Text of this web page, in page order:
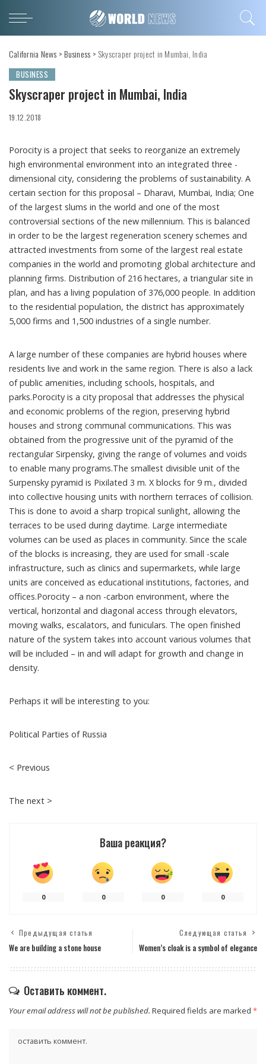
California News > Business > Skyscraper project in Mumbai, India
BUSINESS
Skyscraper project in Mumbai, India
19.12.2018
Porocity is a project that seeks to reorganize an extremely
high environmental environment into an integrated three -
dimensional city, considering the problems of sustainability. A
certain section for this proposal – Dharavi, Mumbai, India; One
of the largest slums in the world and one of the most
controversial sections of the new millennium. This is balanced
in order to be the largest regeneration scenery schemes and
attracted investments from some of the largest real estate
companies in the world and promoting global architecture and
planning firms. Distribution of 216 hectares, a triangular site in
plan, and has a living population of 376,000 people. In addition
to the residential population, the district has approximately
5,000 firms and 1,500 industries of a single number.
A large number of these companies are hybrid houses where
residents live and work in the same region. There is also a lack
of public amenities, including schools, hospitals, and
parks.Porocity is a city proposal that addresses the physical
and economic problems of the region, preserving hybrid
houses and strong communal communications. This was
obtained from the progressive unit of the pyramid of the
rectangular Sirpensky, giving the range of volumes and voids
to enable many programs.The smallest divisible unit of the
Surpensky pyramid is Pixilated 3 m. X blocks for 9 m., divided
into collective housing units with northern terraces of collision.
This is done to avoid a sharp tropical sunlight, allowing the
terraces to be used during daytime. Large intermediate
volumes can be used as places in community. Since the scale
of the blocks is increasing, they are used for small -scale
infrastructure, such as clinics and supermarkets, while large
units are conceived as educational institutions, factories, and
offices.Porocity – a non -carbon environment, where the
vertical, horizontal and diagonal access through elevators,
moving walks, escalators, and funiculars. The open finished
nature of the system takes into account various volumes that
will be included – in and will adapt for growth and change in
density.
Perhaps it will be interesting to you:
Political Parties of Russia
< Previous
The next >
Ваша реакция?
0 0 0 0
Предыдущая статья
We are building a stone house
Следующая статья
Women’s cloak is a symbol of elegance
Оставить коммент.
Your email address will not be published. Required fields are marked *